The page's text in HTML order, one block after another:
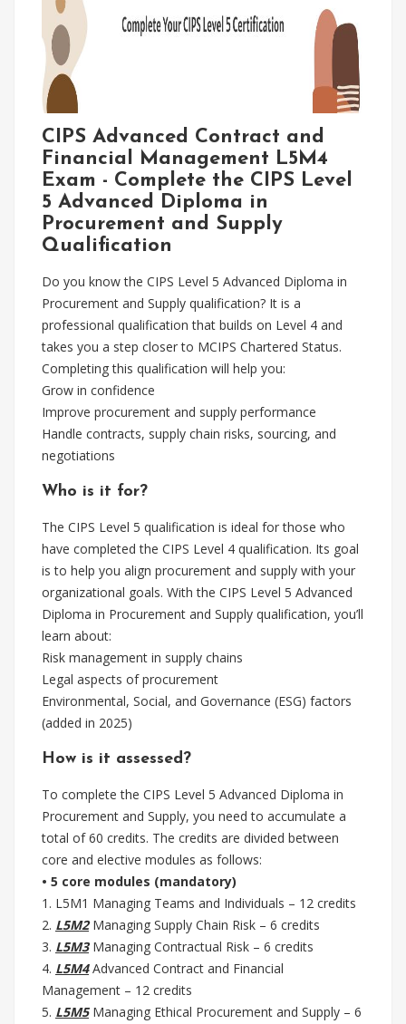
CIPS Advanced Contract and
Financial Management L5M4
Exam - Complete the CIPS Level
5 Advanced Diploma in
Procurement and Supply
Qualification
Do you know the CIPS Level 5 Advanced Diploma in
Procurement and Supply qualification? It is a
professional qualification that builds on Level 4 and
takes you a step closer to MCIPS Chartered Status.
Completing this qualification will help you:
Grow in confidence
Improve procurement and supply performance
Handle contracts, supply chain risks, sourcing, and
negotiations
Who is it for?
The CIPS Level 5 qualification is ideal for those who
have completed the CIPS Level 4 qualification. Its goal
is to help you align procurement and supply with your
organizational goals. With the CIPS Level 5 Advanced
Diploma in Procurement and Supply qualification, you’ll
learn about:
Risk management in supply chains
Legal aspects of procurement
Environmental, Social, and Governance (ESG) factors
(added in 2025)
How is it assessed?
To complete the CIPS Level 5 Advanced Diploma in
Procurement and Supply, you need to accumulate a
total of 60 credits. The credits are divided between
core and elective modules as follows:
• 5 core modules (mandatory)
1. L5M1 Managing Teams and Individuals – 12 credits
2. L5M2Managing Supply Chain Risk – 6 credits
3. L5M3Managing Contractual Risk – 6 credits
4. L5M4Advanced Contract and Financial
Management – 12 credits
5. L5M5Managing Ethical Procurement and Supply – 6